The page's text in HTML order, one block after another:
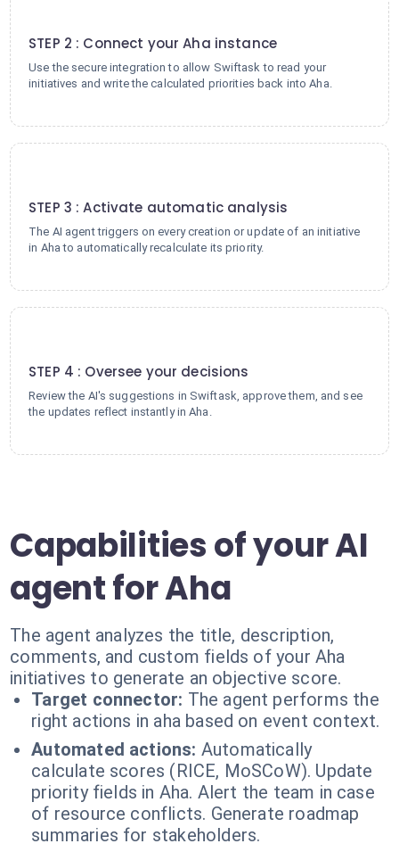
STEP 2 : Connect your Aha instance
Use the secure integration to allow Swiftask to read your
initiatives and write the calculated priorities back into Aha.
STEP 3 : Activate automatic analysis
The AI agent triggers on every creation or update of an initiative
in Aha to automatically recalculate its priority.
STEP 4 : Oversee your decisions
Review the AI's suggestions in Swiftask, approve them, and see
the updates reflect instantly in Aha.
Capabilities of your AI
agent for Aha
The agent analyzes the title, description,
comments, and custom fields of your Aha
initiatives to generate an objective score.
Target connector: The agent performs the
right actions in aha based on event context.
Automated actions: Automatically
calculate scores (RICE, MoSCoW). Update
priority fields in Aha. Alert the team in case
of resource conflicts. Generate roadmap
summaries for stakeholders.